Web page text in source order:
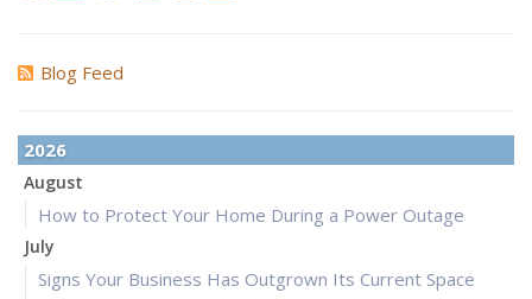
Blog Feed
2026
August
How to Protect Your Home During a Power Outage
July
Signs Your Business Has Outgrown Its Current Space